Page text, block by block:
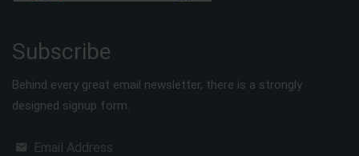
Subscribe
Behind every great email newsletter, there is a strongly
designed signup form.
Email Address